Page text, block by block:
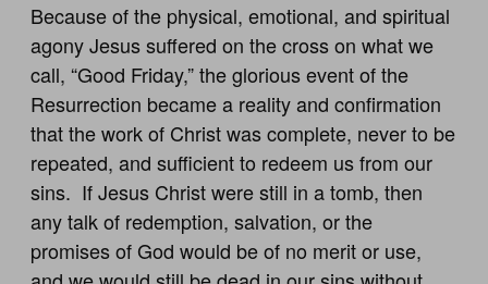
Because of the physical, emotional, and spiritual
agony Jesus suffered on the cross on what we
call, “Good Friday,” the glorious event of the
Resurrection became a reality and confirmation
that the work of Christ was complete, never to be
repeated, and sufficient to redeem us from our
sins. If Jesus Christ were still in a tomb, then
any talk of redemption, salvation, or the
promises of God would be of no merit or use,